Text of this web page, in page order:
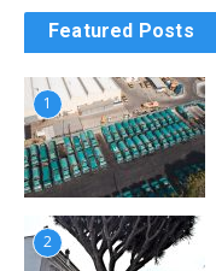
Featured Posts
1
2